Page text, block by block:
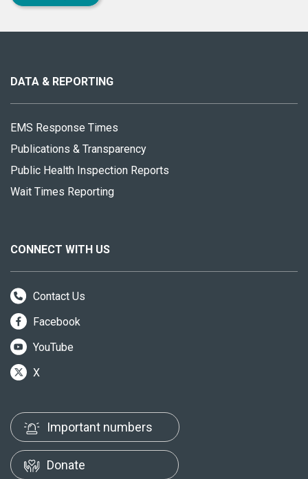
site
DATA & REPORTING
EMS Response Times
Publications & Transparency
Public Health Inspection Reports
Wait Times Reporting
CONNECT WITH US
Contact Us
Facebook
YouTube
X
Important numbers
Donate